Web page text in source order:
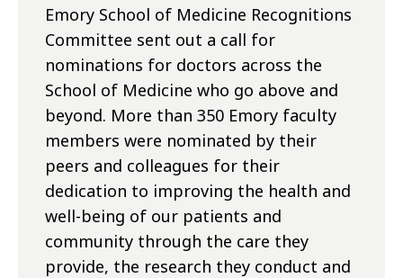
Emory School of Medicine Recognitions
Committee sent out a call for
nominations for doctors across the
School of Medicine who go above and
beyond. More than 350 Emory faculty
members were nominated by their
peers and colleagues for their
dedication to improving the health and
well-being of our patients and
community through the care they
provide, the research they conduct and